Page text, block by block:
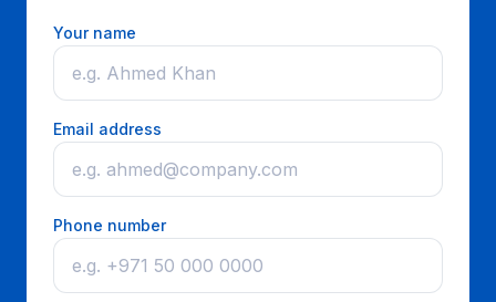
Your name
Email address
Phone number